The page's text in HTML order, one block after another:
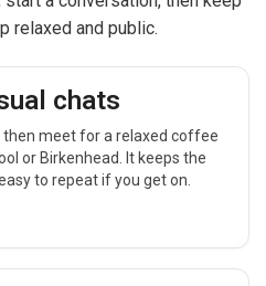
relaxed and public.
chats
meet for a relaxed coffee
or Birkenhead. It keeps the
to repeat if you get on.